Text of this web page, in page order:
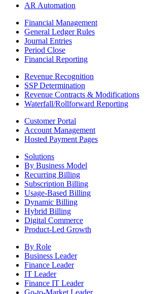
AR Automation
Financial Management
General Ledger Rules
Journal Entries
Period Close
Financial Reporting
Revenue Recognition
SSP Determination
Revenue Contracts & Modifications
Waterfall/Rollforward Reporting
Customer Portal
Account Management
Hosted Payment Pages
Solutions
By Business Model
Recurring Billing
Subscription Billing
Usage-Based Billing
Dynamic Billing
Hybrid Billing
Digital Commerce
Product-Led Growth
By Role
Business Leader
Finance Leader
IT Leader
Finance IT Leader
Go-to-Market Leader